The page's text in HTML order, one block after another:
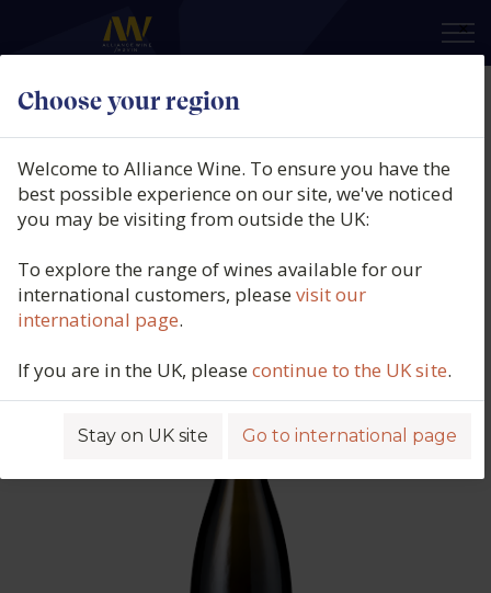
Choose your region
×
Welcome to Alliance Wine. To ensure you have the
best possible experience on our site, we've noticed
you may be visiting from outside the UK:
To explore the range of wines available for our
international customers, pleasevisit our
international page.
If you are in the UK, pleasecontinue to the UK site.
Stay on UK site Go to international page
La Farra, Prosecco Valdobbiadene
Superiore DOCG Brut, Veneto,
Italy, 2025